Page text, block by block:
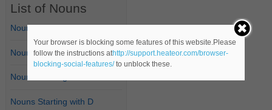
List of Nouns
Nouns Starting with A
Nouns Starting with B
Nouns Starting with C
Nouns Starting with D
Your browser is blocking some features of this website.Please
follow the instructions athttp://support.heateor.com/browser-
blocking-social-features/to unblock these.